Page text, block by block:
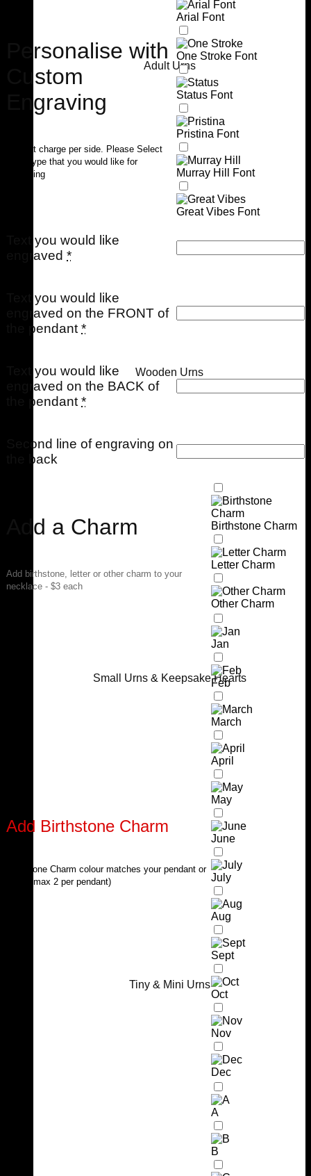
Adult Urns
Wooden Urns
Small Urns & Keepsake Hearts
Tiny & Mini Urns
Personalise with
Custom
Engraving
$40 flat charge per side. Please Select
Font Type that you would like for
engraving
Arial Font
One Stroke Font
Status Font
Pristina Font
Murray Hill Font
Great Vibes Font
Text you would like
engraved *
Text you would like
engraved on the FRONT of
the pendant *
Text you would like
engraved on the BACK of
the pendant *
Second line of engraving on
the back
Add a Charm
Add birthstone, letter or other charm to your
necklace - $3 each
Birthstone Charm
Letter Charm
Other Charm
Add Birthstone Charm
Birthstone Charm colour matches your pendant or
chain (max 2 per pendant)
Jan
Feb
March
April
May
June
July
Aug
Sept
Oct
Nov
Dec
A
B